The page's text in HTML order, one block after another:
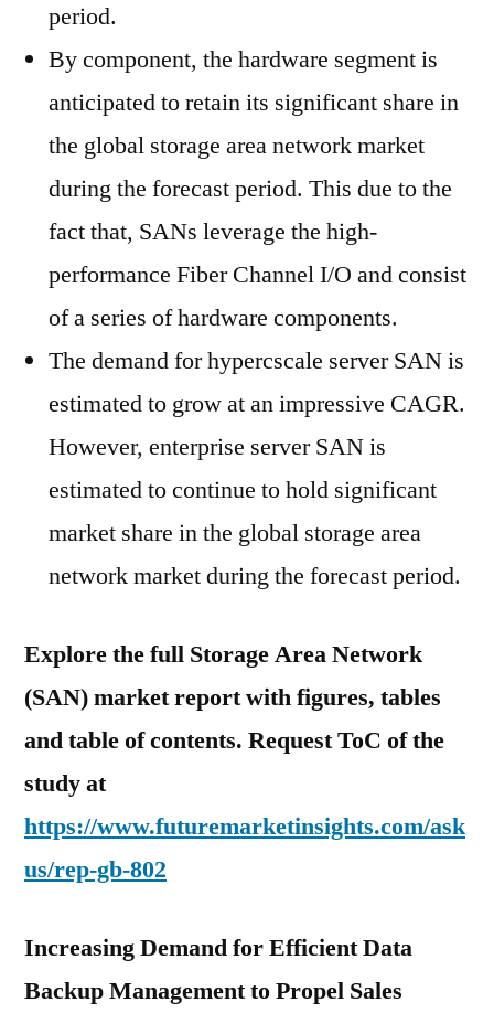
period.
By component, the hardware segment is
anticipated to retain its significant share in
the global storage area network market
during the forecast period. This due to the
fact that, SANs leverage the high-
performance Fiber Channel I/O and consist
of a series of hardware components.
The demand for hypercscale server SAN is
estimated to grow at an impressive CAGR.
However, enterprise server SAN is
estimated to continue to hold significant
market share in the global storage area
network market during the forecast period.
Explore the full Storage Area Network
(SAN) market report with figures, tables
and table of contents. Request ToC of the
study at
https://www.futuremarketinsights.com/ask
us/rep-gb-802
Increasing Demand for Efficient Data
Backup Management to Propel Sales